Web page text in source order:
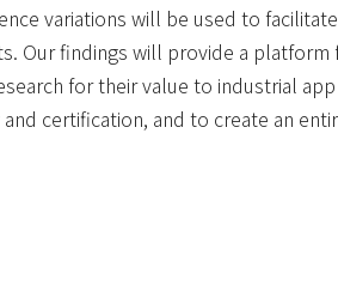
variations will be used to
Our findings will provide a
for their value to industrial
certification, and to create an